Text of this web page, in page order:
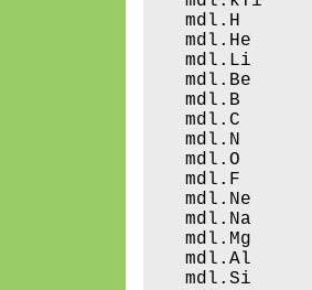
mdl.H
mdl.He
mdl.Li
mdl.Be
mdl.B
mdl.C
mdl.N
mdl.O
mdl.F
mdl.Ne
mdl.Na
mdl.Mg
mdl.Al
mdl.Si